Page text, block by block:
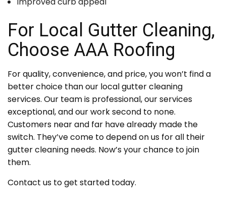
For Local Gutter Cleaning,
Choose AAA Roofing
For quality, convenience, and price, you won’t find a
better choice than our local gutter cleaning
services. Our team is professional, our services
exceptional, and our work second to none.
Customers near and far have already made the
switch. They’ve come to depend on us for all their
gutter cleaning needs. Now’s your chance to join
them.
Contact us to get started today.